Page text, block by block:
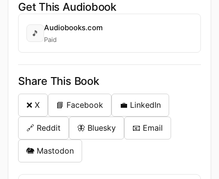
Get This Audiobook
🎵
Audiobooks.com
Paid
Share This Book
❌ X 📘 Facebook 💼 LinkedIn
🔗 Reddit 🦋 Bluesky 📧 Email
🐘 Mastodon